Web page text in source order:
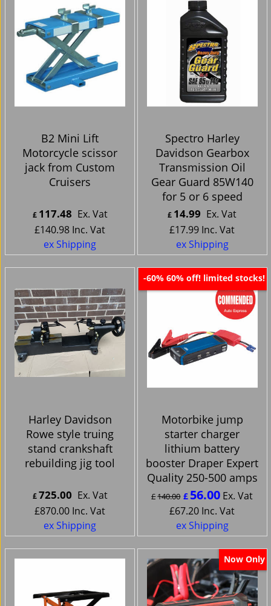
B2 Mini Lift
Motorcycle scissor
jack from Custom
Cruisers
£ 117.48 Ex. Vat
£140.98 Inc. Vat
ex Shipping
Spectro Harley
Davidson Gearbox
Transmission Oil
Gear Guard 85W140
for 5 or 6 speed
£ 14.99 Ex. Vat
£17.99 Inc. Vat
ex Shipping
Harley Davidson
Rowe style truing
stand crankshaft
rebuilding jig tool
£725.00 Ex. Vat
£870.00 Inc. Vat
ex Shipping
-60% 60% off! limited stocks!
Motorbike jump
starter charger
lithium battery
booster Draper Expert
Quality 250-500 amps
£140.00 £ 56.00 Ex. Vat
£67.20 Inc. Vat
ex Shipping
Now Only